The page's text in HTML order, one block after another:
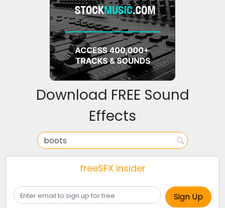
Download FREE Sound
Effects
freeSFX insider